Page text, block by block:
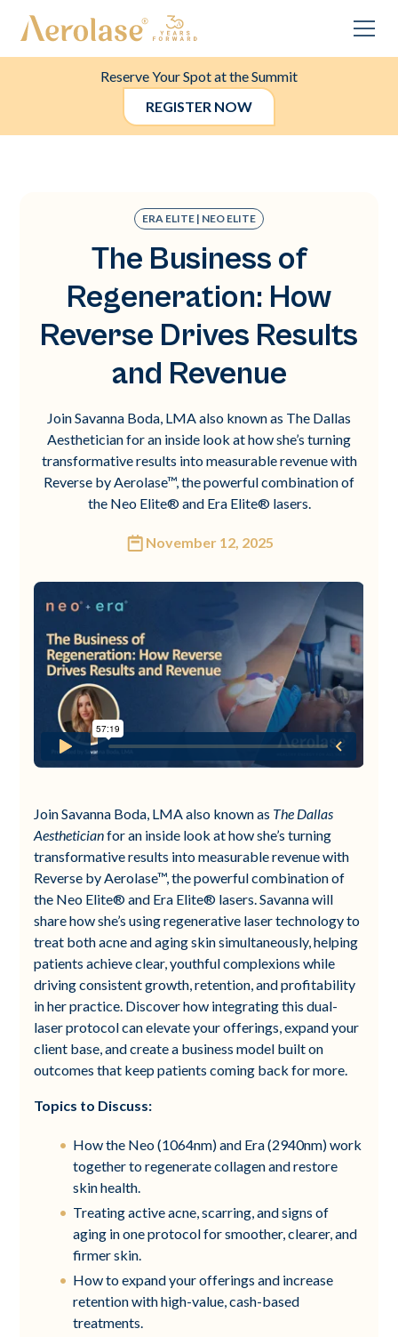
Reserve Your Spot at the Summit
REGISTER NOW
ERA ELITE | NEO ELITE
The Business of
Regeneration: How
Reverse Drives Results
and Revenue
Join Savanna Boda, LMA also known as The Dallas
Aesthetician for an inside look at how she’s turning
transformative results into measurable revenue with
Reverse by Aerolase™, the powerful combination of
the Neo Elite® and Era Elite® lasers.
November 12, 2025
Join Savanna Boda, LMA also known as The Dallas
Aestheticianfor an inside look at how she’s turning
transformative results into measurable revenue with
Reverse by Aerolase™, the powerful combination of
the Neo Elite® and Era Elite® lasers. Savanna will
share how she’s using regenerative laser technology to
treat both acne and aging skin simultaneously, helping
patients achieve clear, youthful complexions while
driving consistent growth, retention, and profitability
in her practice. Discover how integrating this dual-
laser protocol can elevate your offerings, expand your
client base, and create a business model built on
outcomes that keep patients coming back for more.
Topics to Discuss:
How the Neo (1064nm) and Era (2940nm) work
together to regenerate collagen and restore
skin health.
Treating active acne, scarring, and signs of
aging in one protocol for smoother, clearer, and
firmer skin.
How to expand your offerings and increase
retention with high-value, cash-based
treatments.